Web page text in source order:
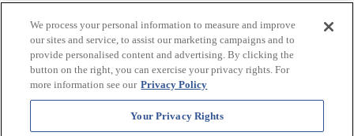
Rewards Program Terms & Conditions Credit Program Cardholder Agreement
for
World of Westgate Mastercard® Credit Card accounts are issued by First Electronic Bank,
Member FDIC, pursuant to a license from Mastercard International Incorporated. Mastercard
and the circles design are registered trademarks of Mastercard International Incorporated.
World of Westgate Credit Card is powered by Imprint Payments.
We process your personal information to measure and improve
our sites and service, to assist our marketing campaigns and to
provide personalised content and advertising. By clicking the
button on the right, you can exercise your privacy rights. For
more information see our Privacy Policy
Your Privacy Rights